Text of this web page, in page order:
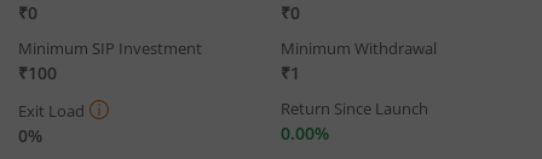
₹0 ₹0
Minimum SIP Investment
₹100
Minimum Withdrawal
₹1
Exit Load
0%
Return Since Launch
0.00%